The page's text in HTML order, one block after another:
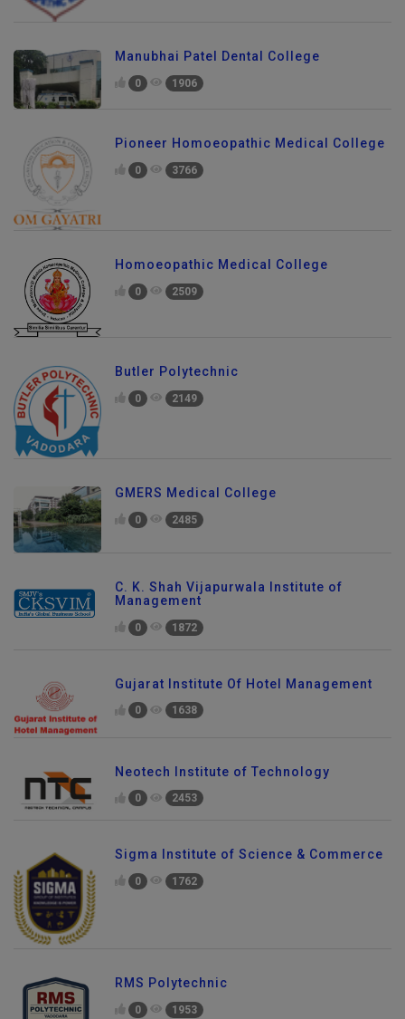
Manubhai Patel Dental College
0 1906
Pioneer Homoeopathic Medical College
0 3766
Homoeopathic Medical College
0 2509
Butler Polytechnic
0 2149
GMERS Medical College
0 2485
C. K. Shah Vijapurwala Institute of
Management
0 1872
Gujarat Institute Of Hotel Management
0 1638
Neotech Institute of Technology
0 2453
Sigma Institute of Science & Commerce
0 1762
RMS Polytechnic
0 1953